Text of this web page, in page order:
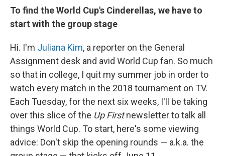
To find the World Cup's Cinderellas, we have to
start with the group stage
Hi. I'm Juliana Kim, a reporter on the General
Assignment desk and avid World Cup fan. So much
so that in college, I quit my summer job in order to
watch every match in the 2018 tournament on TV.
Each Tuesday, for the next six weeks, I'll be taking
over this slice of the Up Firstnewsletter to talk all
things World Cup. To start, here's some viewing
advice: Don't skip the opening rounds — a.k.a. the